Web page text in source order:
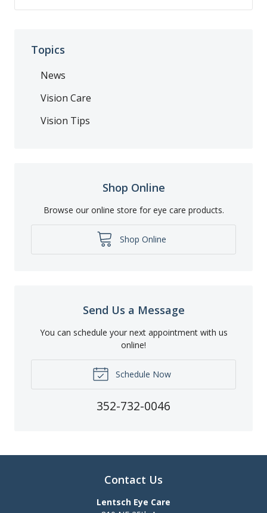
Topics
News
Vision Care
Vision Tips
Shop Online
Browse our online store for eye care products.
Shop Online
Send Us a Message
You can schedule your next appointment with us
online!
Schedule Now
352-732-0046
Contact Us
Lentsch Eye Care